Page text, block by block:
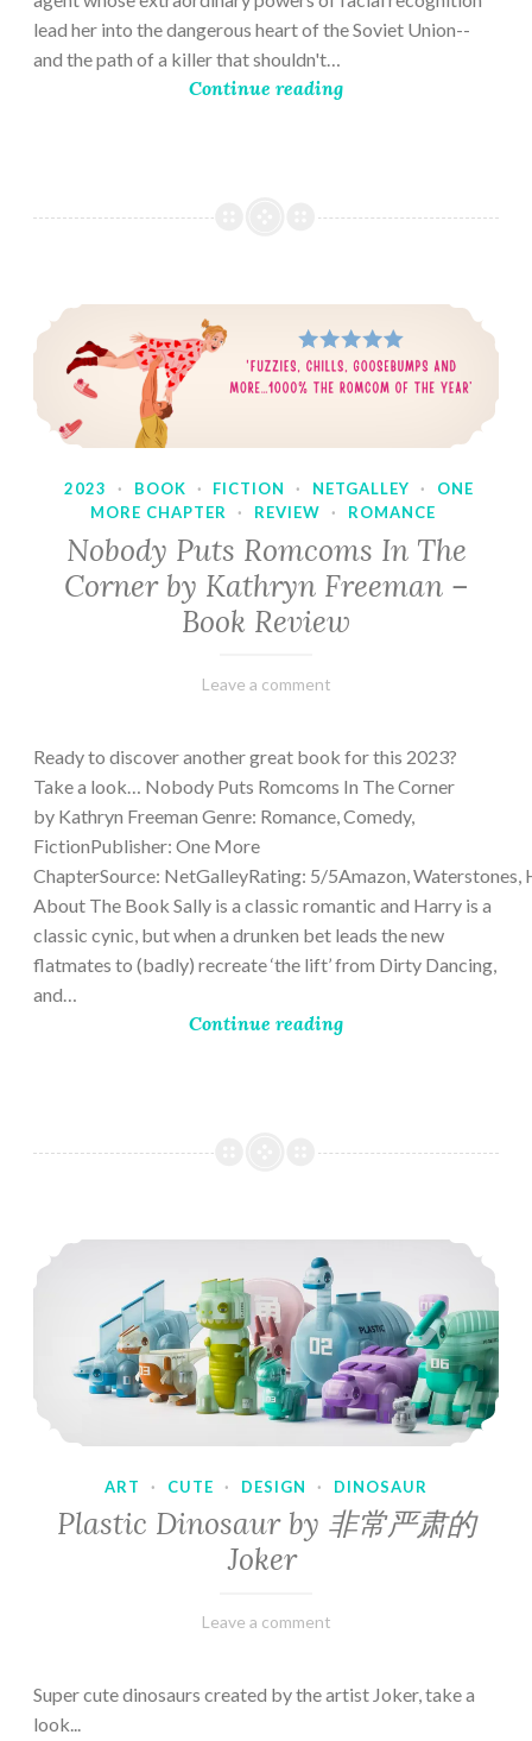
lead her into the dangerous heart of the Soviet Union--
and the path of a killer that shouldn't…
Continue reading
2023 · BOOK · FICTION · NETGALLEY ·
ONE
MORE CHAPTER
· REVIEW · ROMANCE
Nobody Puts Romcoms In The
Corner by Kathryn Freeman –
Book Review
February
Varietats
Leave a comment
Ready to discover another great book for this 2023?
Take a look… Nobody Puts Romcoms In The Corner
by Kathryn Freeman Genre: Romance, Comedy,
FictionPublisher: One More
ChapterSource: NetGalleyRating: 5/5Amazon, Waterstones,
About The Book Sally is a classic romantic and Harry is a
classic cynic, but when a drunken bet leads the new
flatmates to (badly) recreate ‘the lift’ from Dirty Dancing,
and…
Continue reading
ART · CUTE · DESIGN · DINOSAUR
Plastic Dinosaur by 非常严肃的
Joker
February
Varietats
Leave a comment
Super cute dinosaurs created by the artist Joker, take a
look...